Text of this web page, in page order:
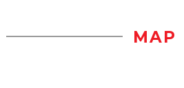
MAP